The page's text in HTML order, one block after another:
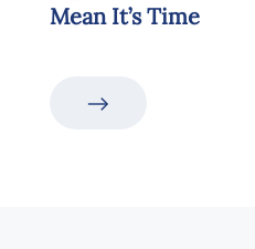
Mean It’s Time